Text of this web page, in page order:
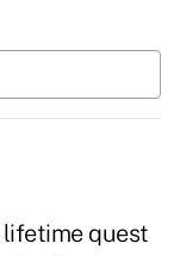
lifetime quest